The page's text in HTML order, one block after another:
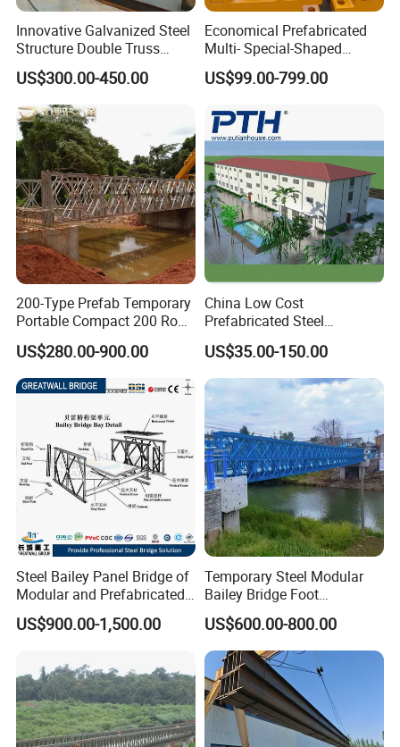
Innovative Galvanized Steel
Structure Double Truss
Pedestrian Prefabricated
Bailey Bridge for Foot
Traffic Military/Emergency
US$300.00-450.00
Economical Prefabricated
Multi- Special-Shaped
Bailey Steel Bridge
Component with
Install Spare Parts
US$99.00-799.00
200-Type Prefab Temporary
Portable Compact 200 Row
Single Layer Reinforced
Steel Structure Truss
Modular Bailey Bridge
US$280.00-900.00
China Low Cost
Prefabricated Steel
Structure Apartment School
Mall Permanent Building
US$35.00-150.00
Steel Bailey Panel Bridge of
Modular and Prefabricated
China Manufacturer
US$900.00-1,500.00
Temporary Steel Modular
Bailey Bridge Foot
Construction Prefab
Galvanized Bridge Steel
Truss Portable Used
Compact Walking Bridge
Factory in China
US$600.00-800.00